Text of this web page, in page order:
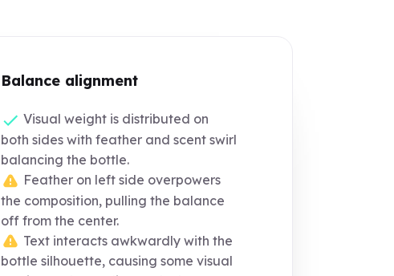
Balance alignment
Visual weight is distributed on
both sides with feather and scent swirl
balancing the bottle.
Feather on left side overpowers
the composition, pulling the balance
off from the center.
Text interacts awkwardly with the
bottle silhouette, causing some visual